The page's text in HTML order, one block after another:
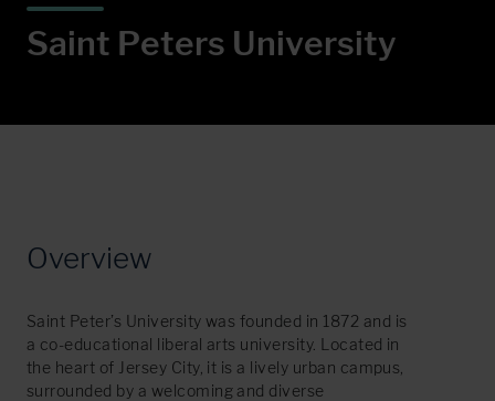
Saint Peters University
Overview
Saint Peter’s University was founded in 1872 and is
a co-educational liberal arts university. Located in
the heart of Jersey City, it is a lively urban campus,
surrounded by a welcoming and diverse